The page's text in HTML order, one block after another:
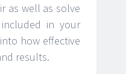
as well as solve
in your
how effective
results.